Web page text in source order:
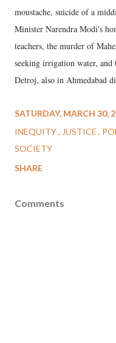
moustache, suicide of a
Minister Narendra Modi's
teachers, the murder of
seeking irrigation water,
Detroj, also in Ahmedabad
SATURDAY, MARCH 30,
INEQUITY JUSTICE
SOCIETY
SHARE
Comments